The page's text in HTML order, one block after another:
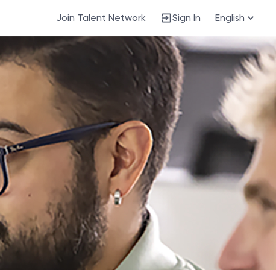
Join Talent Network Sign In English